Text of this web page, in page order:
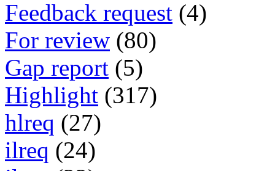
Feedback request (4)
For review (80)
Gap report (5)
Highlight (317)
hlreq (27)
ilreq (24)